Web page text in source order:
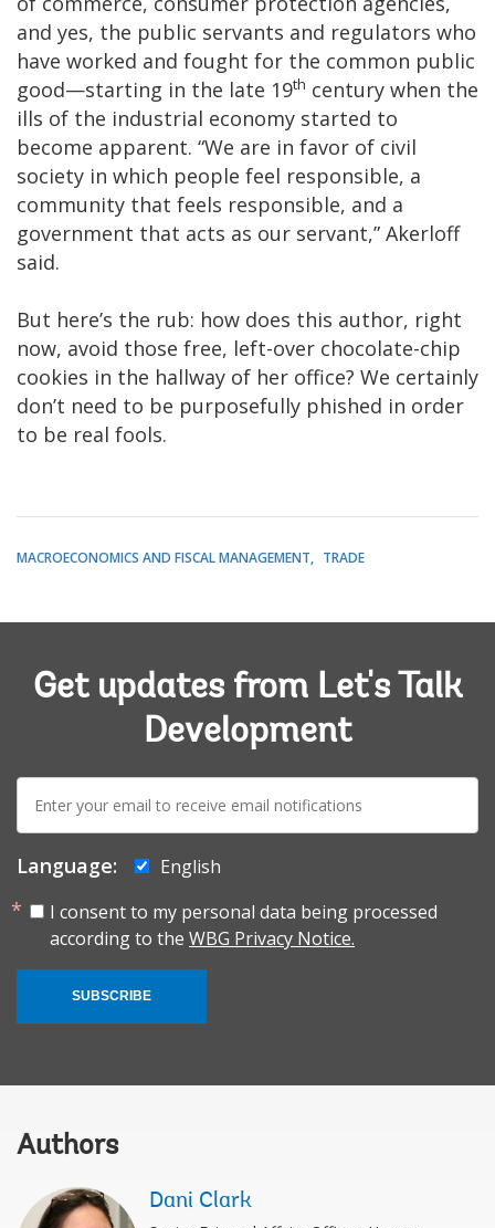
and yes, the public servants and regulators who
have worked and fought for the common public
good—starting in the late 19th century when the
ills of the industrial economy started to
become apparent. “We are in favor of civil
society in which people feel responsible, a
community that feels responsible, and a
government that acts as our servant,” Akerloff
said.
But here’s the rub: how does this author, right
now, avoid those free, left-over chocolate-chip
cookies in the hallway of her office? We certainly
don’t need to be purposefully phished in order
to be real fools.
MACROECONOMICS AND FISCAL MANAGEMENT TRADE
Get updates from Let's Talk
Development
E-
mail:
Language:
English
I consent to my personal data being processed
according to the WBG Privacy Notice.
SUBSCRIBE
Authors
Dani Clark